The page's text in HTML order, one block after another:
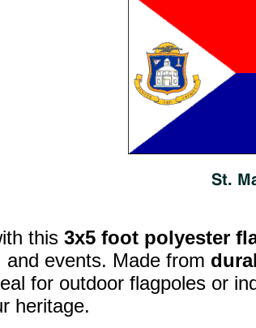
this 3x5 foot polyester
events. Made from
for outdoor flagpoles or
heritage.